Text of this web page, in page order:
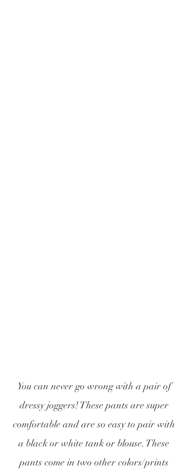
You can never go wrong with a pair of
dressy joggers! These pants are super
comfortable and are so easy to pair with
a black or white tank or blouse. These
pants come in two other colors/prints